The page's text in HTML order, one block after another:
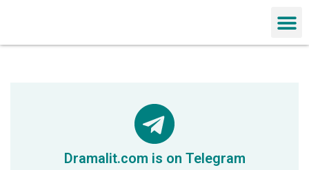
Dramalit.com is on Telegram